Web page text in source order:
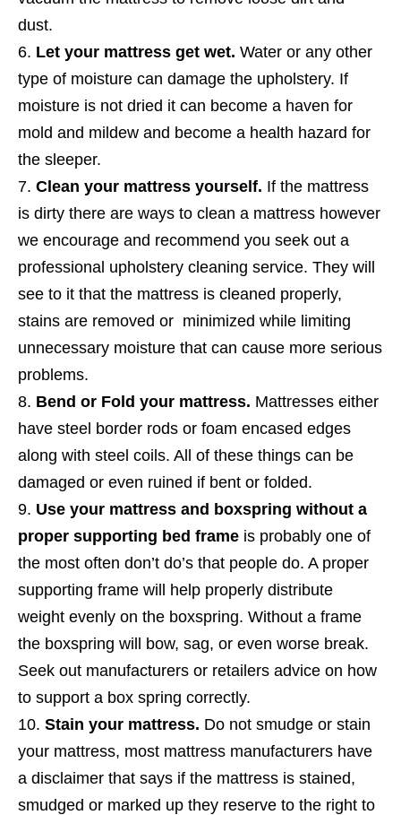
dust.
Let your mattress get wet. Water or any other
type of moisture can damage the upholstery. If
moisture is not dried it can become a haven for
mold and mildew and become a health hazard for
the sleeper.
Clean your mattress yourself. If the mattress
is dirty there are ways to clean a mattress however
we encourage and recommend you seek out a
professional upholstery cleaning service. They will
see to it that the mattress is cleaned properly,
stains are removed or minimized while limiting
unnecessary moisture that can cause more serious
problems.
Bend or Fold your mattress. Mattresses either
have steel border rods or foam encased edges
along with steel coils. All of these things can be
damaged or even ruined if bent or folded.
Use your mattress and boxspring without a
proper supporting bed frame is probably one of
the most often don’t do’s that people do. A proper
supporting frame will help properly distribute
weight evenly on the boxspring. Without a frame
the boxspring will bow, sag, or even worse break.
Seek out manufacturers or retailers advice on how
to support a box spring correctly.
Stain your mattress. Do not smudge or stain
your mattress, most mattress manufacturers have
a disclaimer that says if the mattress is stained,
smudged or marked up they reserve to the right to